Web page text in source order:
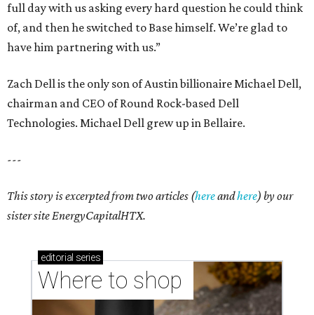
full day with us asking every hard question he could think
of, and then he switched to Base himself. We’re glad to
have him partnering with us.”
Zach Dell is the only son of Austin billionaire Michael Dell,
chairman and CEO of Round Rock-based Dell
Technologies. Michael Dell grew up in Bellaire.
---
This story is excerpted from two articles (hereandhere) by our
sister site EnergyCapitalHTX.
editorial series
Where to shop